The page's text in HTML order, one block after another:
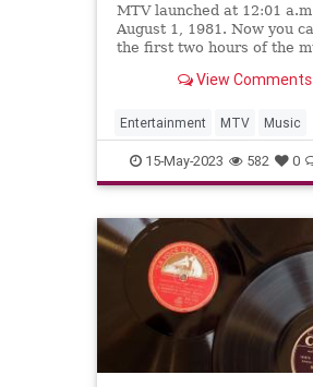
MTV launched at 12:01
August 1, 1981. Now you
the first two hours of the
View Comments
Entertainment MTV Music
MusicVideos The80s
15-May-2023 582 0